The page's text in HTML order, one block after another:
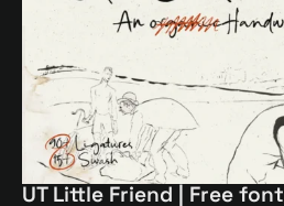
UT Little Friend | Free font